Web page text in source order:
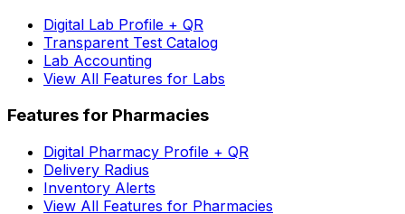
Digital Lab Profile + QR
Transparent Test Catalog
Lab Accounting
View All Features for Labs
Features for Pharmacies
Digital Pharmacy Profile + QR
Delivery Radius
Inventory Alerts
View All Features for Pharmacies